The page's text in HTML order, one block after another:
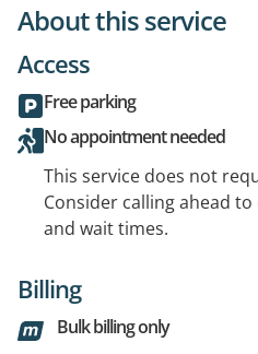
About this service
Access
Free parking
No appointment needed
This service does not
Consider calling ahead
and wait times.
Billing
Bulk billing only